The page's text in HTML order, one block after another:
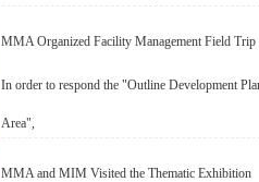
MMA Organized Facility Management Field Trip
In order to respond the "Outline Development
Area",
MMA and MIM Visited the Thematic Exhibition